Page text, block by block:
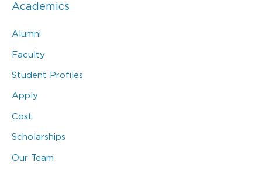
Academics
Alumni
Faculty
Student Profiles
Apply
Cost
Scholarships
Our Team